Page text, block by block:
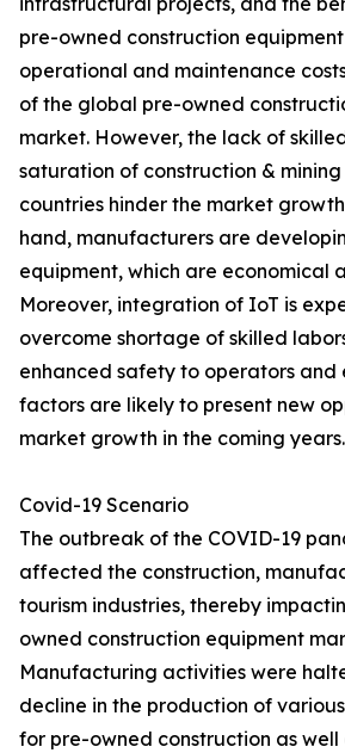
pre-owned construction
operational and maintenance
of the global pre-owned
market. However, the lack of
saturation of construction &
countries hinder the market
hand, manufacturers are
equipment, which are economical
Moreover, integration of IoT is
overcome shortage of skilled
enhanced safety to operators and
factors are likely to present new
market growth in the coming years.
Covid-19 Scenario
The outbreak of the COVID-19
affected the construction,
tourism industries, thereby
owned construction equipment
Manufacturing activities were
decline in the production of
for pre-owned construction as well